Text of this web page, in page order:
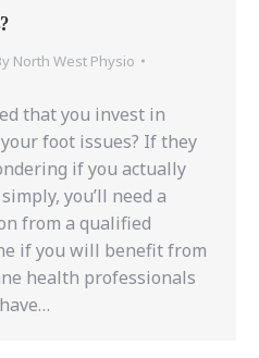
North West Physio
that you invest in
foot issues? If they
if you actually
you’ll need a
from a qualified
if you will benefit from
health professionals